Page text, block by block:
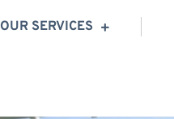
OUR SERVICES